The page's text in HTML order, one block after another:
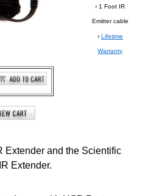
› 1 Foot IR
Emitter cable
› Lifetime
Warranty
Extender and the Scientific
Extender.